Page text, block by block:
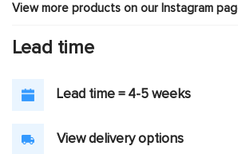
View more products on our Instagram
Lead time
Lead time = 4-5 weeks
View delivery options